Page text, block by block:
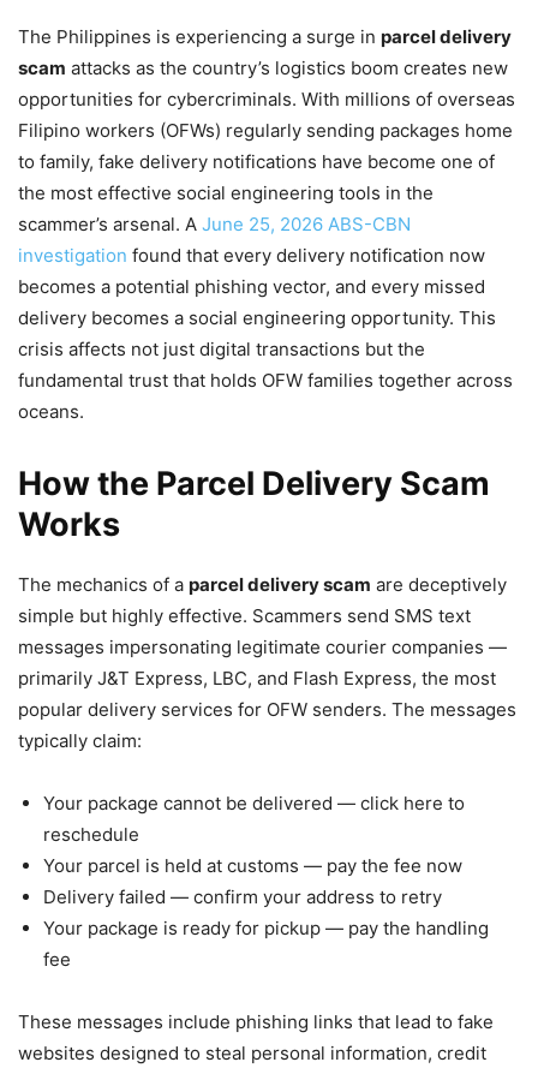
The Philippines is experiencing a surge in parcel delivery
scam attacks as the country’s logistics boom creates new
opportunities for cybercriminals. With millions of overseas
Filipino workers (OFWs) regularly sending packages home
to family, fake delivery notifications have become one of
the most effective social engineering tools in the
scammer’s arsenal. A June 25, 2026 ABS-CBN
investigation found that every delivery notification now
becomes a potential phishing vector, and every missed
delivery becomes a social engineering opportunity. This
crisis affects not just digital transactions but the
fundamental trust that holds OFW families together across
oceans.
How the Parcel Delivery Scam
Works
The mechanics of a parcel delivery scam are deceptively
simple but highly effective. Scammers send SMS text
messages impersonating legitimate courier companies —
primarily J&T Express, LBC, and Flash Express, the most
popular delivery services for OFW senders. The messages
typically claim:
Your package cannot be delivered — click here to
reschedule
Your parcel is held at customs — pay the fee now
Delivery failed — confirm your address to retry
Your package is ready for pickup — pay the handling
fee
These messages include phishing links that lead to fake
websites designed to steal personal information, credit